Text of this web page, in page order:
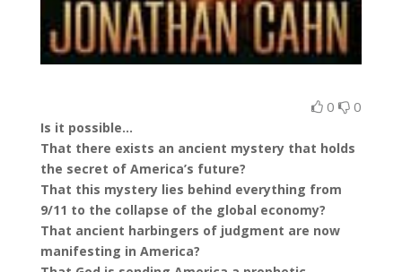
0 0
Is it possible…
That there exists an ancient mystery that holds
the secret of America’s future?
That this mystery lies behind everything from
9/11 to the collapse of the global economy?
That ancient harbingers of judgment are now
manifesting in America?